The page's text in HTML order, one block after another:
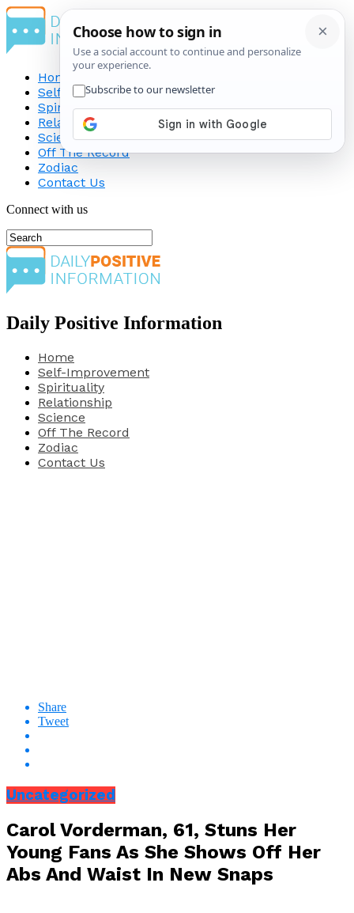
Home
Self-Improvement
Spirituality
Relationship
Science
Off The Record
Zodiac
Contact Us
Connect with us
Daily Positive Information
Home
Self-Improvement
Spirituality
Relationship
Science
Off The Record
Zodiac
Contact Us
Share
Tweet
Uncategorized
Carol Vorderman, 61, Stuns Her
Young Fans As She Shows Off Her
Abs And Waist In New Snaps